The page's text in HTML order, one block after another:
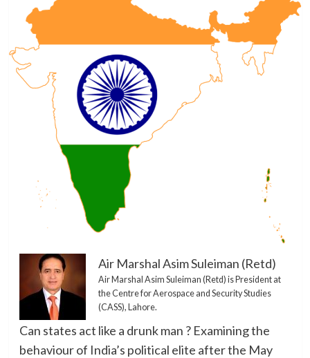
Air Marshal Asim Suleiman (Retd)
Air Marshal Asim Suleiman (Retd) is President at
the Centre for Aerospace and Security Studies
(CASS), Lahore.
Can states act like a drunk man ? Examining the
behaviour of India’s political elite after the May